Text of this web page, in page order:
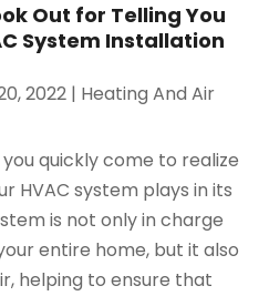
Out for Telling You
System Installation
2022 | Heating And Air
quickly come to realize
HVAC system plays in its
is not only in charge
entire home, but it also
helping to ensure that